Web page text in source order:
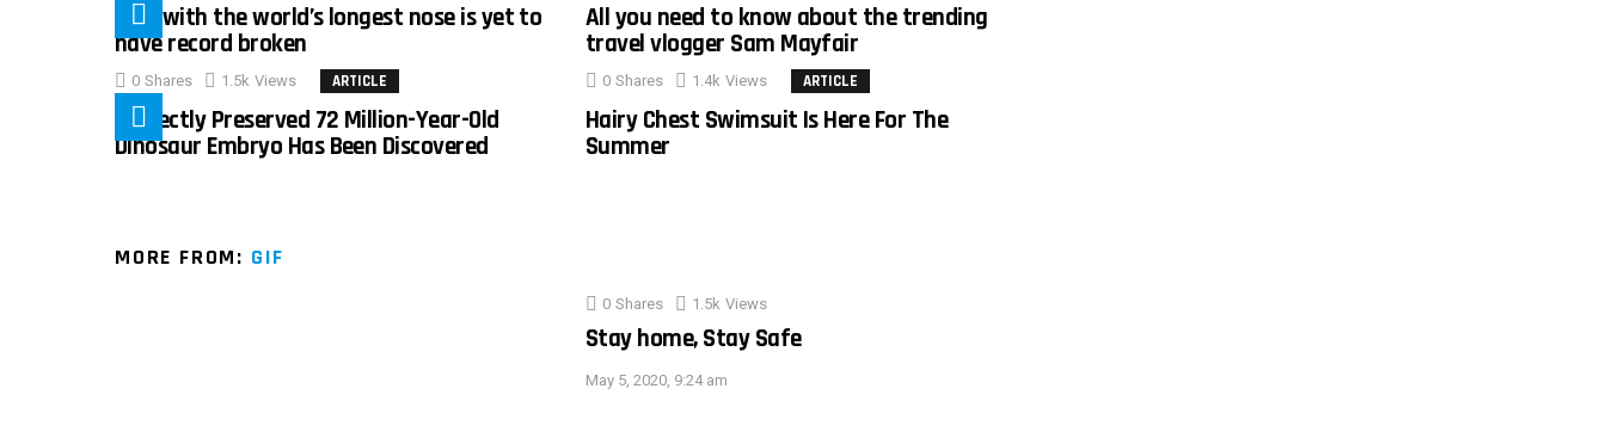
Man with the world’s longest nose is yet to
have record broken
All you need to know about the trending
travel vlogger Sam Mayfair
0 Shares 1.5k Views ARTICLE
Perfectly Preserved 72 Million-Year-Old
Dinosaur Embryo Has Been Discovered
0 Shares 1.4k Views ARTICLE
Hairy Chest Swimsuit Is Here For The
Summer
MORE FROM: GIF
0 Shares 1.5k Views
Stay home, Stay Safe
May 5, 2020, 9:24 am